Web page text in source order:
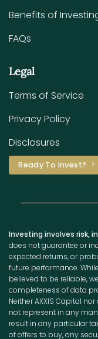
Benefits of
FAQs
Legal
Terms of Service
Privacy Policy
Disclosures
Ready To Invest?
Investing involves risk,
does not guarantee or
expected returns, or
future performance.
believed to be reliable,
completeness of data
Neither AXXIS Capital
not represent in any
result in any particular
of offers to buy, any